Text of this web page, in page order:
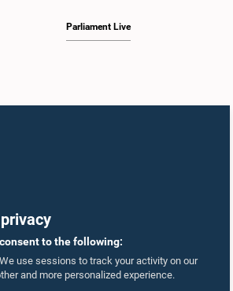
to the following:
We use sessions to track your activity on our
and more personalized experience.
Parliament Live